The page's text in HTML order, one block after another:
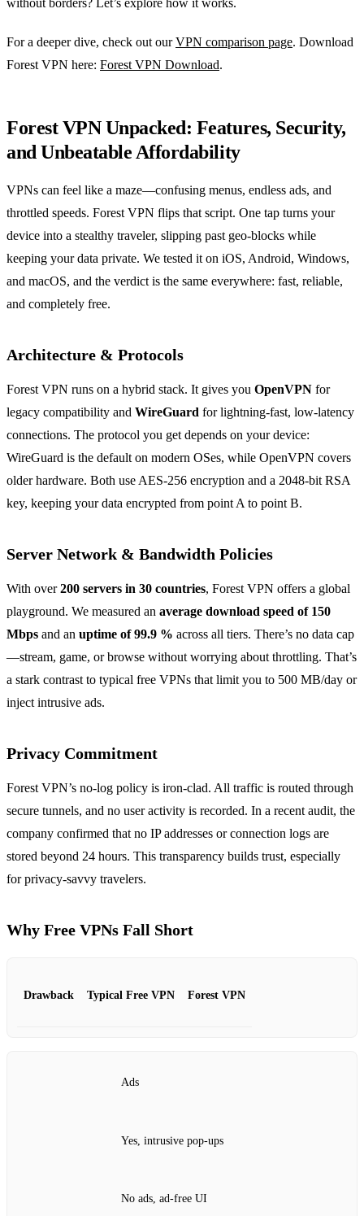
without borders? Let’s explore how it works.
For a deeper dive, check out ourVPN comparison page. Download
Forest VPN here: Forest VPN Download.
Forest VPN Unpacked: Features, Security,
and Unbeatable Affordability
VPNs can feel like a maze—confusing menus, endless ads, and
throttled speeds. Forest VPN flips that script. One tap turns your
device into a stealthy traveler, slipping past geo‑blocks while
keeping your data private. We tested it on iOS, Android, Windows,
and macOS, and the verdict is the same everywhere: fast, reliable,
and completely free.
Architecture & Protocols
Forest VPN runs on a hybrid stack. It gives you OpenVPN for
legacy compatibility and WireGuard for lightning‑fast, low‑latency
connections. The protocol you get depends on your device:
WireGuard is the default on modern OSes, while OpenVPN covers
older hardware. Both use AES‑256 encryption and a 2048‑bit RSA
key, keeping your data encrypted from point A to point B.
Server Network & Bandwidth Policies
With over200 servers in 30 countries, Forest VPN offers a global
playground. We measured an average download speed of 150
Mbps and an uptime of 99.9 % across all tiers. There’s no data cap
—stream, game, or browse without worrying about throttling. That’s
a stark contrast to typical free VPNs that limit you to 500 MB/day or
inject intrusive ads.
Privacy Commitment
Forest VPN’s no‑log policy is iron‑clad. All traffic is routed through
secure tunnels, and no user activity is recorded. In a recent audit, the
company confirmed that no IP addresses or connection logs are
stored beyond 24 hours. This transparency builds trust, especially
for privacy‑savvy travelers.
Why Free VPNs Fall Short
Drawback Typical Free VPN Forest VPN
Ads
Yes, intrusive pop‑ups
No ads, ad‑free UI